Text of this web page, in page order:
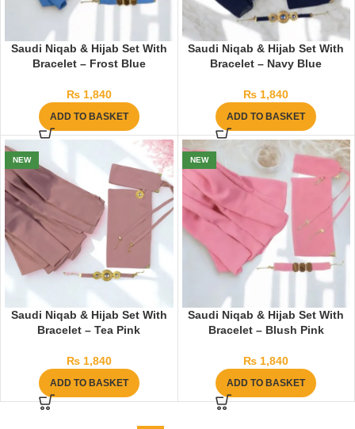
Saudi Niqab & Hijab Set With
Bracelet – Frost Blue
₨1,840
ADD TO BASKET
Saudi Niqab & Hijab Set With
Bracelet – Navy Blue
₨ 1,840
ADD TO BASKET
NEW
Saudi Niqab & Hijab Set With
Bracelet – Tea Pink
₨1,840
ADD TO BASKET
NEW
Saudi Niqab & Hijab Set With
Bracelet – Blush Pink
₨ 1,840
ADD TO BASKET